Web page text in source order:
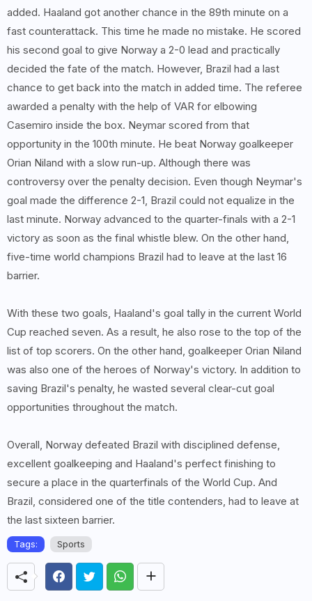
added. Haaland got another chance in the 89th minute on a
fast counterattack. This time he made no mistake. He scored
his second goal to give Norway a 2-0 lead and practically
decided the fate of the match. However, Brazil had a last
chance to get back into the match in added time. The referee
awarded a penalty with the help of VAR for elbowing
Casemiro inside the box. Neymar scored from that
opportunity in the 100th minute. He beat Norway goalkeeper
Orian Niland with a slow run-up. Although there was
controversy over the penalty decision. Even though Neymar's
goal made the difference 2-1, Brazil could not equalize in the
last minute. Norway advanced to the quarter-finals with a 2-1
victory as soon as the final whistle blew. On the other hand,
five-time world champions Brazil had to leave at the last 16
barrier.
With these two goals, Haaland's goal tally in the current World
Cup reached seven. As a result, he also rose to the top of the
list of top scorers. On the other hand, goalkeeper Orian Niland
was also one of the heroes of Norway's victory. In addition to
saving Brazil's penalty, he wasted several clear-cut goal
opportunities throughout the match.
Overall, Norway defeated Brazil with disciplined defense,
excellent goalkeeping and Haaland's perfect finishing to
secure a place in the quarterfinals of the World Cup. And
Brazil, considered one of the title contenders, had to leave at
the last sixteen barrier.
Tags: Sports